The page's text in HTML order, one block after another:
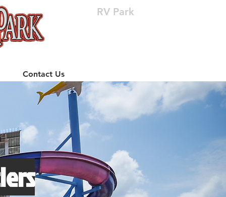
RV Park
Contact Us